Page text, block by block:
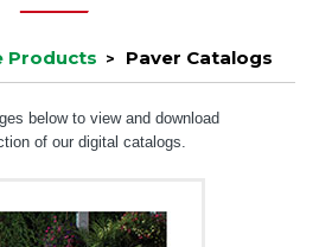
Products Paver Catalogs
below to view and download
of our digital catalogs.